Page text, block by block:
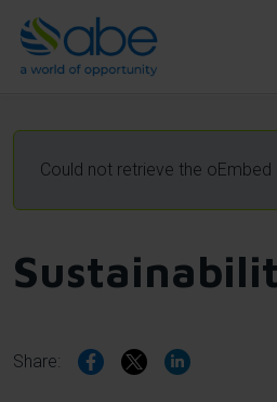
main
Error
message
Could not retrieve the oEmbed
Share: